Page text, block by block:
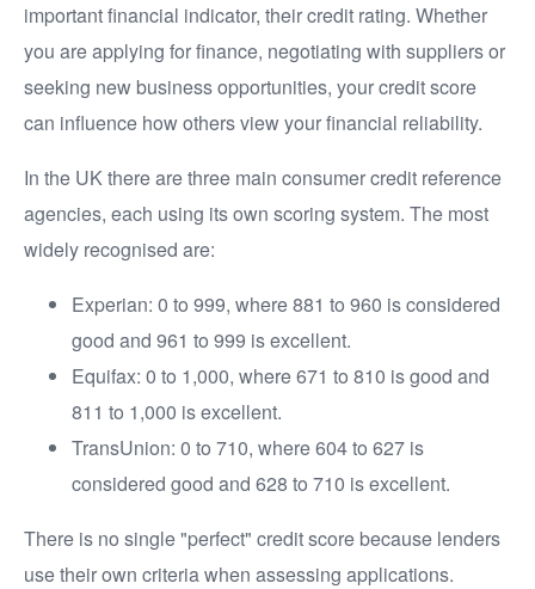
important financial indicator, their credit rating. Whether
you are applying for finance, negotiating with suppliers or
seeking new business opportunities, your credit score
can influence how others view your financial reliability.
In the UK there are three main consumer credit reference
agencies, each using its own scoring system. The most
widely recognised are:
Experian: 0 to 999, where 881 to 960 is considered
good and 961 to 999 is excellent.
Equifax: 0 to 1,000, where 671 to 810 is good and
811 to 1,000 is excellent.
TransUnion: 0 to 710, where 604 to 627 is
considered good and 628 to 710 is excellent.
There is no single "perfect" credit score because lenders
use their own criteria when assessing applications.